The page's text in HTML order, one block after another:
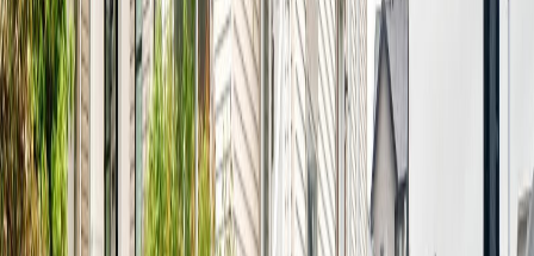
Age:
20 years
Land Size:
0.11 ac. 4,814 sqft
Days on Market: 9
MLS® Number: E4501451
Distance:
1.1 km
Home
AB